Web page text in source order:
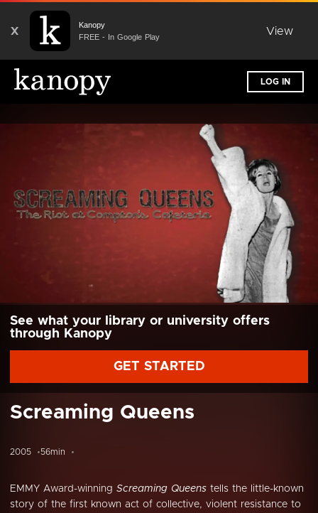
X
Kanopy
FREE - In Google Play
View
LOG IN
See what your library or university offers
through Kanopy
GET STARTED
Screaming Queens
2005 56min
EMMY Award-winning Screaming Queens tells the little-known
story of the first known act of collective, violent resistance to